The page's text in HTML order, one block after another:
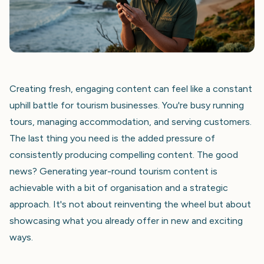
Creating fresh, engaging content can feel like a constant
uphill battle for tourism businesses. You're busy running
tours, managing accommodation, and serving customers.
The last thing you need is the added pressure of
consistently producing compelling content. The good
news? Generating year-round tourism content is
achievable with a bit of organisation and a strategic
approach. It's not about reinventing the wheel but about
showcasing what you already offer in new and exciting
ways.